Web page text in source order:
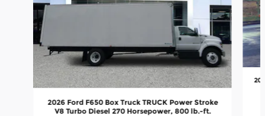
2026 Ford F650 Box Truck TRUCK Power Stroke
V8 Turbo Diesel 270 Horsepower, 800 lb.-ft.